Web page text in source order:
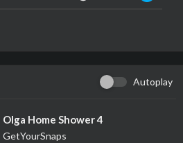
Autoplay
⁣Olga Home Shower 4
GetYourSnaps